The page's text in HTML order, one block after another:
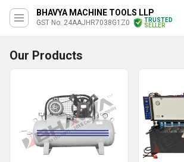
BHAVYA MACHINE TOOLS LLP
GST No. 24AAJHR7038G1Z0
TRUSTED
SELLER
Our Products